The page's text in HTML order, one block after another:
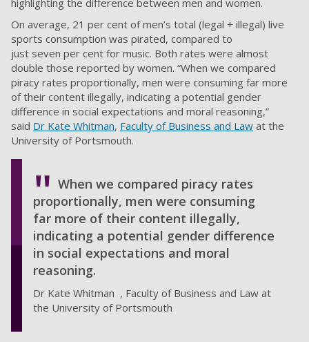
highlighting the difference between men and women.
On average, 21 per cent of men’s total (legal + illegal) live
sports consumption was pirated, compared to
just seven per cent for music. Both rates were almost
double those reported by women. “When we compared
piracy rates proportionally, men were consuming far more
of their content illegally, indicating a potential gender
difference in social expectations and moral reasoning,”
said Dr Kate Whitman, Faculty of Business and Law at the
University of Portsmouth.
When we compared piracy rates
proportionally, men were consuming
far more of their content illegally,
indicating a potential gender difference
in social expectations and moral
reasoning.
Dr Kate Whitman , Faculty of Business and Law at
the University of Portsmouth